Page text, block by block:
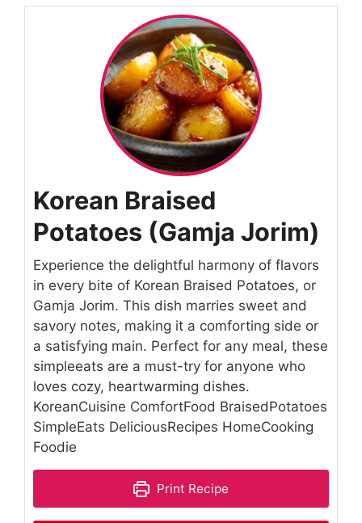
Korean Braised
Potatoes (Gamja Jorim)
Experience the delightful harmony of flavors
in every bite of Korean Braised Potatoes, or
Gamja Jorim. This dish marries sweet and
savory notes, making it a comforting side or
a satisfying main. Perfect for any meal, these
simpleeats are a must-try for anyone who
loves cozy, heartwarming dishes.
KoreanCuisine ComfortFood BraisedPotatoes
SimpleEats DeliciousRecipes HomeCooking
Foodie
Print Recipe